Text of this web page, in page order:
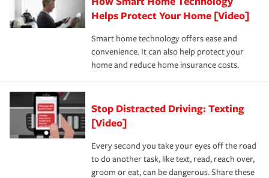
these and other incentives to ensure you are getting all
the discounts for which you are eligible.
*Not all discounts are available in all states.
hope to never have to use, but if the unexpected
happens, it can help you restore your life back to
normal.Learn more about homeowners insurance.
Helps Protect Your Home [Video]
Smart home technology offers ease and
convenience. It can also help protect your
home and reduce home insurance costs.
Stop Distracted Driving: Texting
[Video]
Every second you take your eyes off the road
to do another task, like text, read, reach over,
groom or eat, can be dangerous. Share these